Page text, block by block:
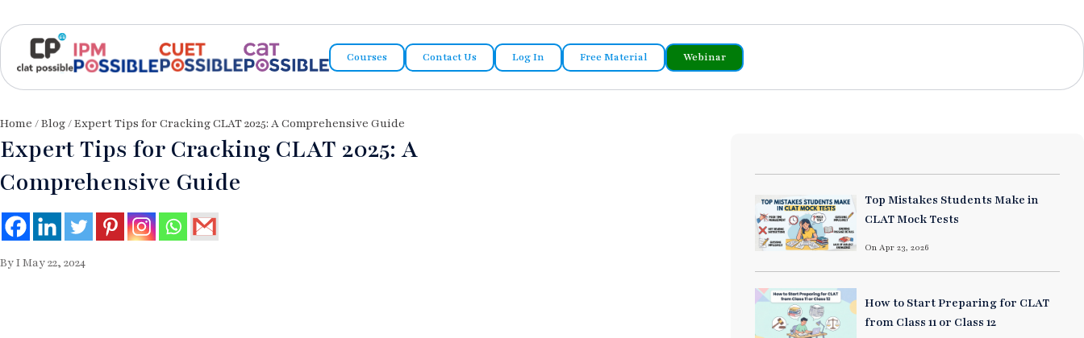
Courses Contact Us Log In Free Material Webinar
Home /Blog/ Expert Tips for Cracking CLAT 2025: A Comprehensive Guide
Expert Tips for Cracking CLAT 2025: A
Comprehensive Guide
By I May 22, 2024
Top Mistakes Students Make in
CLAT Mock Tests
On Apr 23, 2026
How to Start Preparing for CLAT
from Class 11 or Class 12